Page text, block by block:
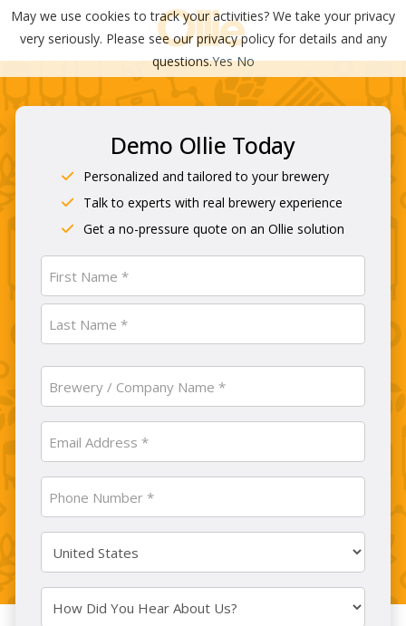
Demo Ollie Today
Personalized and tailored to your brewery
Talk to experts with real brewery experience
Get a no-pressure quote on an Ollie solution
Name
(Required)
First
/
Company
Name
(Required)
(Required)
Phone
Number
Country
(Required)
May we use cookies to track your activities? We take your privacy
very seriously. Please see our privacy policy for details and any
questions.Yes No